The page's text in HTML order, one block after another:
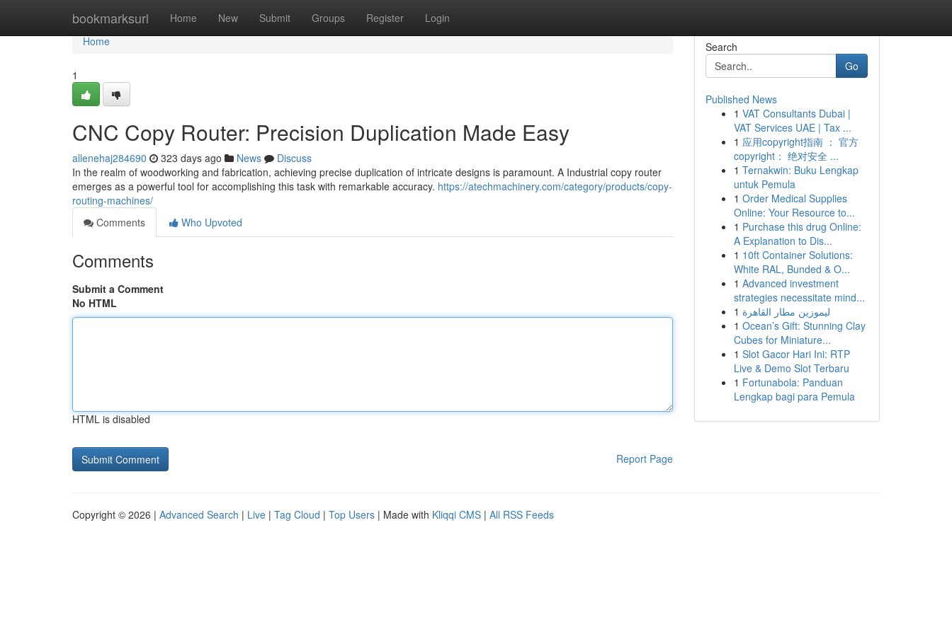
bookmarksurl Home New Submit Groups Register Login
Home
Home
1
CNC Copy Router: Precision Duplication Made Easy
allenehaj284690 323 days ago News
Discuss
In the realm of woodworking and fabrication, achieving precise duplication of intricate designs is paramount. A Industrial copy router
emerges as a powerful tool for accomplishing this task with remarkable accuracy. https://atechmachinery.com/category/products/copy-
routing-machines/
Comments
Who Upvoted
Comments
Submit a Comment
No HTML
HTML is disabled
Report Page
Search
Go
Published News
1 VAT Consultants Dubai |
VAT Services UAE | Tax ...
1 应用copyright指南 ： 官方
copyright： 绝对安全 ...
1 Ternakwin: Buku Lengkap
untuk Pemula
1 Order Medical Supplies
Online: Your Resource to...
1 Purchase this drug Online:
A Explanation to Dis...
1 10ft Container Solutions:
White RAL, Bunded & O...
1 Advanced investment
strategies necessitate mind...
1 ليموزين مطار القاهرة
1 Ocean’s Gift: Stunning Clay
Cubes for Miniature...
1 Slot Gacor Hari Ini: RTP
Live & Demo Slot Terbaru
1 Fortunabola: Panduan
Lengkap bagi para Pemula
Copyright © 2026 | Advanced Search | Live | Tag Cloud | Top Users | Made with Kliqqi CMS | All RSS Feeds